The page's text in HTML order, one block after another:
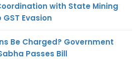
with State Mining
Evasion
Be Charged? Government
Passes Bill